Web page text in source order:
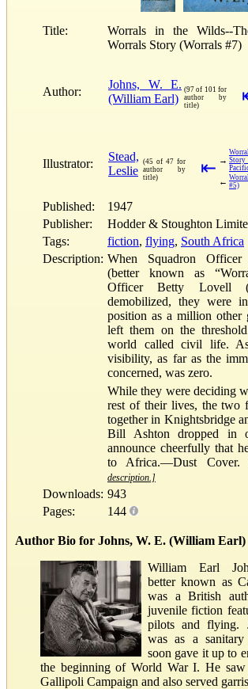
Title:
Worrals in the Wilds--
Worrals Story (Worrals #7)
Author:
Johns, W. E.
(William Earl)
(97 of 101 for
author by
title)
Illustrator:
Stead,
Leslie
(45 of 47 for
author by
title)
⇤ →
← #5)
Published:
1947
Publisher:
Hodder & Stoughton
Tags:
fiction, flying, South Africa
Description: When Squadron Officer
(better known as
Officer Betty Lovell
demobilized, they were
position as a million other
left them on the
world called civil life.
visibility, as far as the
concerned, was zero.
While they were deciding
rest of their lives, the two
together in Knightsbridge
Bill Ashton dropped in
announce cheerfully that
to Africa.—Dust Cover.
description.]
Downloads: 943
Pages:
144
Author Bio for Johns, W. E. (William Earl)
William Earl
better known as
was a British
juvenile fiction
pilots and flying.
was as a
soon gave it up to
the beginning of World War I. He
Gallipoli Campaign and also served